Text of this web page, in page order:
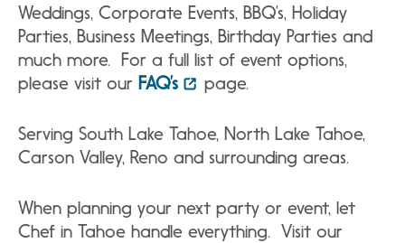
Weddings, Corporate Events, BBQ’s, Holiday
Parties, Business Meetings, Birthday Parties and
much more. For a full list of event options,
please visit our FAQ’s page.
Serving South Lake Tahoe, North Lake Tahoe,
Carson Valley, Reno and surrounding areas.
When planning your next party or event, let
Chef in Tahoe handle everything. Visit our